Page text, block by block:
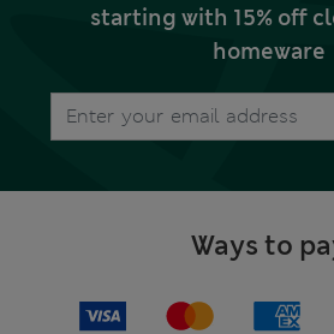
starting with 15% off
homeware
Ways to